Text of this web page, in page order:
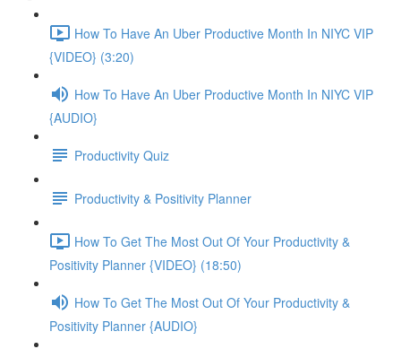
How To Have An Uber Productive Month In NIYC VIP
{VIDEO} (3:20)
How To Have An Uber Productive Month In NIYC VIP
{AUDIO}
Productivity Quiz
Productivity & Positivity Planner
How To Get The Most Out Of Your Productivity &
Positivity Planner {VIDEO} (18:50)
How To Get The Most Out Of Your Productivity &
Positivity Planner {AUDIO}